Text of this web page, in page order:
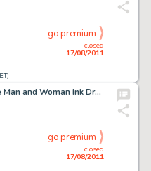
closed
17/08/2011
go premium
Frank Frazetta Cave Man and Woman Ink Drawing Original Art (c. 1970s). A masterful pen and ink drawing of the -
closed
17/08/2011
go premium